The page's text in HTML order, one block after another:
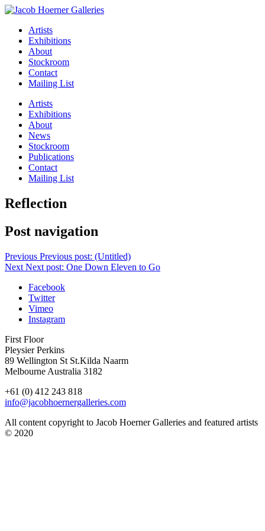
Artists
Exhibitions
About
Stockroom
Contact
Mailing List
Artists
Exhibitions
About
News
Stockroom
Publications
Contact
Mailing List
Reflection
Post navigation
Previous Previous post: (Untitled)
Next Next post: One Down Eleven to Go
Facebook
Twitter
Vimeo
Instagram
First Floor
Pleysier Perkins
89 Wellington St St.Kilda Naarm
Melbourne Australia 3182
+61 (0) 412 243 818
info@jacobhoernergalleries.com
All content copyright to Jacob Hoerner Galleries and featured artists
© 2020